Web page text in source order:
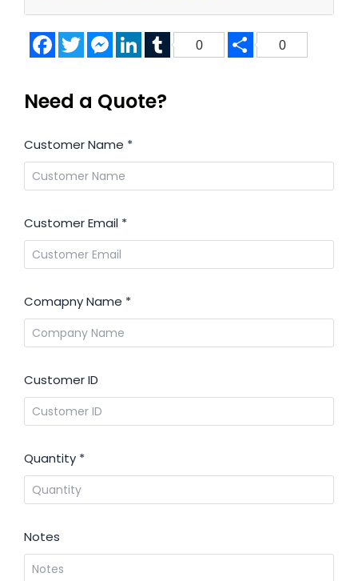
FacebookTwitterMessenger
LinkedInTumblr
0 Share
0
Need a Quote?
Customer Name *
Customer Email *
Comapny Name *
Customer ID
Quantity *
Notes